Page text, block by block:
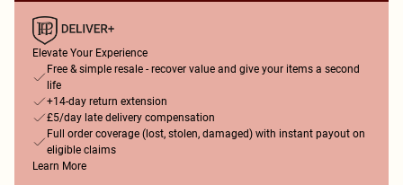
Elevate Your Experience
Free & simple resale - recover value and give your items a second
life
+14-day return extension
£5/day late delivery compensation
Full order coverage (lost, stolen, damaged) with instant payout on
eligible claims
Learn More